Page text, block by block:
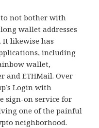
to not bother with
wallet addresses
It likewise has
including
wallet,
and ETHMail. Over
Login with
sign-on service for
one of the painful
neighborhood.